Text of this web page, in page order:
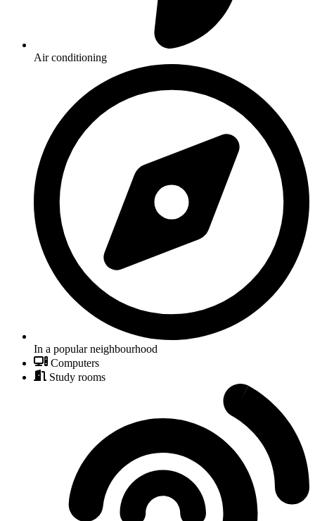
Air conditioning
In a popular neighbourhood
Computers
Study rooms